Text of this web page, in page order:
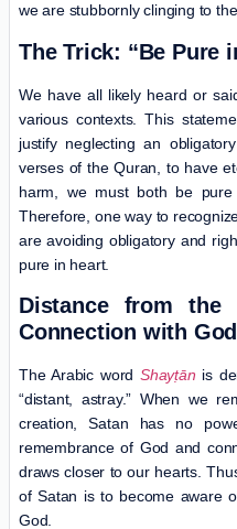
we are stubbornly clinging to
The Trick: “Be Pure
We have all likely heard or
various contexts. This
justify neglecting an
verses of the Quran, to have
harm, we must both be
Therefore, one way to
are avoiding obligatory and
pure in heart.
Distance from the
Connection with God
The Arabic word Shayṭān is
“distant, astray.” When we
creation, Satan has no
remembrance of God and
draws closer to our hearts.
of Satan is to become aware
God.